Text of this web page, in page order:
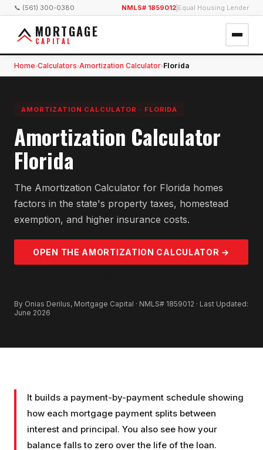
📞 (561) 300-0380 NMLS# 1859012 Equal Housing Lender
MORTGAGE
CAPITAL
Home›Calculators›Amortization Calculator›Florida
AMORTIZATION CALCULATOR · FLORIDA
Amortization Calculator
Florida
The Amortization Calculator for Florida homes
factors in the state's property taxes, homestead
exemption, and higher insurance costs.
OPEN THE AMORTIZATION CALCULATOR →
By Onias Derilus, Mortgage Capital · NMLS# 1859012 · Last Updated:
June 2026
It builds a payment-by-payment schedule showing
how each mortgage payment splits between
interest and principal. You also see how your
balance falls to zero over the life of the loan.